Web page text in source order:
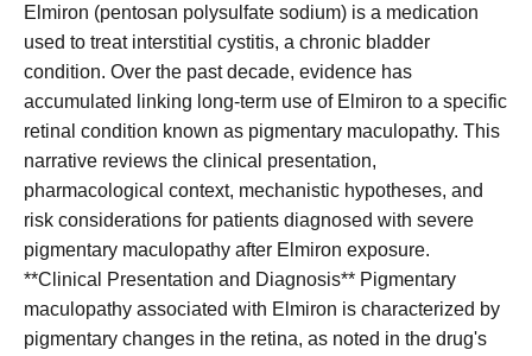
Elmiron (pentosan polysulfate sodium) is a medication
used to treat interstitial cystitis, a chronic bladder
condition. Over the past decade, evidence has
accumulated linking long-term use of Elmiron to a specific
retinal condition known as pigmentary maculopathy. This
narrative reviews the clinical presentation,
pharmacological context, mechanistic hypotheses, and
risk considerations for patients diagnosed with severe
pigmentary maculopathy after Elmiron exposure.
**Clinical Presentation and Diagnosis** Pigmentary
maculopathy associated with Elmiron is characterized by
pigmentary changes in the retina, as noted in the drug's